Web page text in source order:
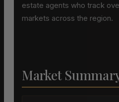
estate agents who track
markets across the region.
Market